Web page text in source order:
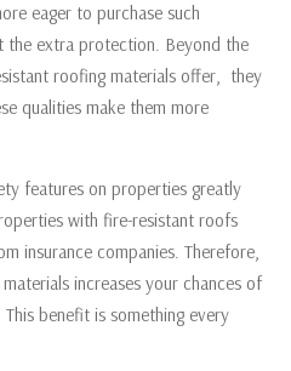
eager to purchase such
the extra protection. Beyond the
roofing materials offer, they
qualities make them more
features on properties greatly
with fire-resistant roofs
insurance companies. Therefore,
increases your chances of
benefit is something every